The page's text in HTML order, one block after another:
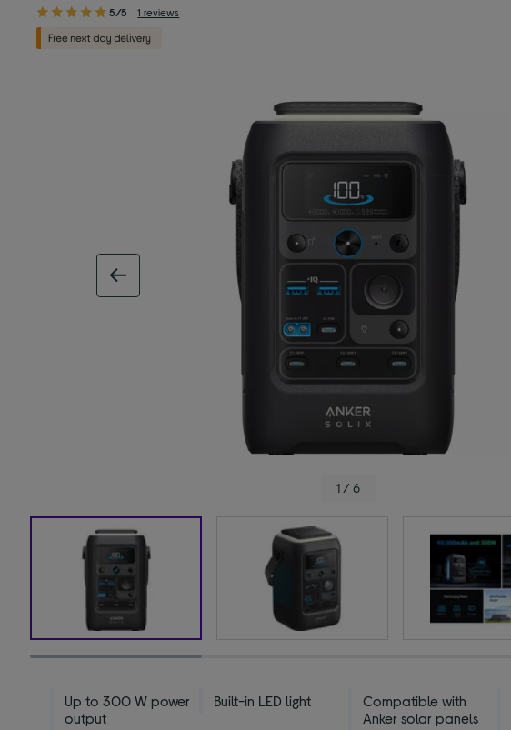
5/5 1 reviews
1 / 6
Up to 300 W power
output
Built-in LED light
Compatible with
Anker solar panels